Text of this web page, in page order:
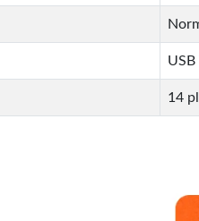
USB
14